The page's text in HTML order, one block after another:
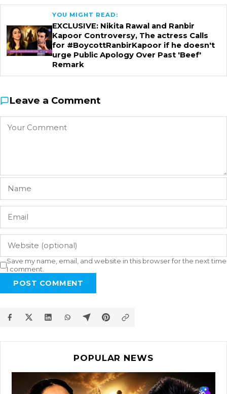
YOU MIGHT READ:
EXCLUSIVE: Nikita Rawal and Ranbir
Kapoor Controversy, The actress Calls
for #BoycottRanbirKapoor if he doesn't
urge Public Apology Over Past 'Beef'
Remark
Leave a Comment
Save my name, email, and website in this browser for the next time
I comment.
POST COMMENT
POPULAR NEWS